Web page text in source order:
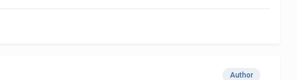
Author